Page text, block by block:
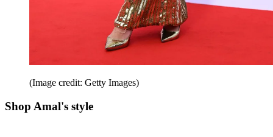
(Image credit: Getty Images)
Shop Amal's style